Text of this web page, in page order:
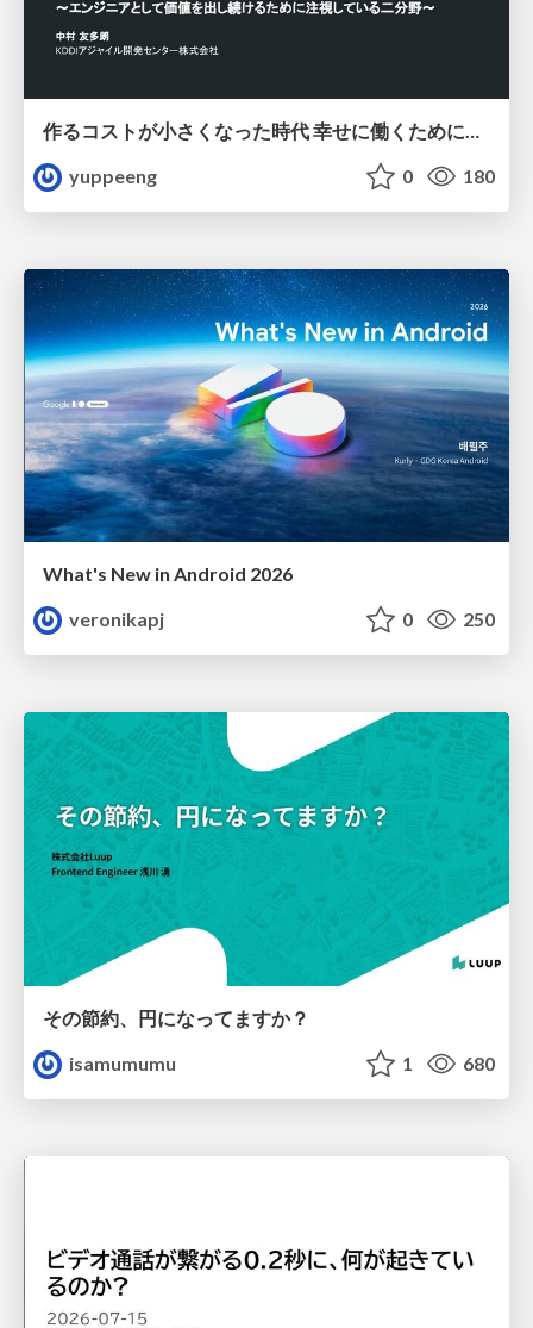
作るコストが小さくなった時代 幸せに働くために改めて考えたいこと 〜エンジニアとして価値を出し続けるために注視している二分野〜
yuppeeng
0 180
What's New in Android 2026
veronikapj
0 250
その節約、円になってますか？
isamumumu
1 680